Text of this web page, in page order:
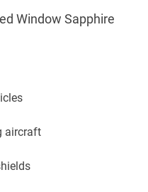
Window Sapphire
aircraft